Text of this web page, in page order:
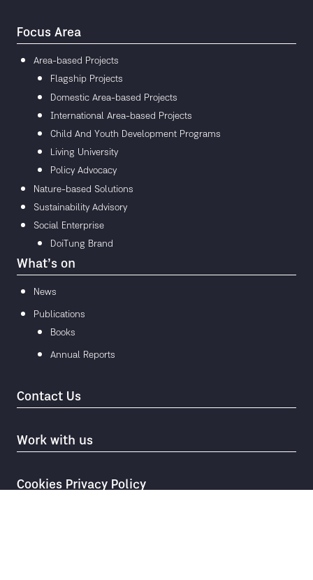
Focus Area
Area-based Projects
Flagship Projects
Domestic Area-based Projects
International Area-based Projects
Child And Youth Development Programs
Living University
Policy Advocacy
Nature-based Solutions
Sustainability Advisory
Social Enterprise
DoiTung Brand
What’s on
News
Publications
Books
Annual Reports
Contact Us
Work with us
Cookies Privacy Policy